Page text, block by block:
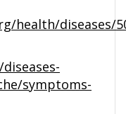
health/diseases/
symptoms-